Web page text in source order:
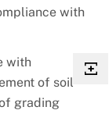
with
with
of soil
grading